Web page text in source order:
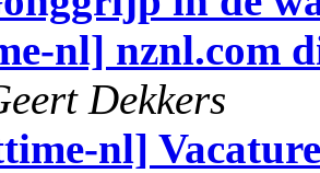
nl] nznl.com
Dekkers
nl]